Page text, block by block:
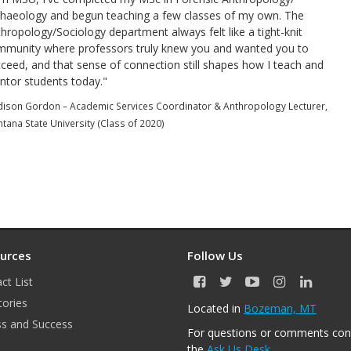
and begun teaching a few classes of my own. The
Sociology department always felt like a tight-knit
where professors truly knew you and wanted you to
and that sense of connection still shapes how I teach and
students today."
Gordon – Academic Services Coordinator & Anthropology Lecturer,
State University (Class of 2020)
List
and Success
Follow Us
F
c
b
T
i
t
Y
u
u
I
s
a
L
n
e
Located in Bozeman, MT
For questions or comments